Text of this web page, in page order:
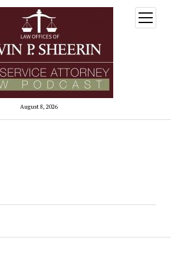
August 8, 2026
open
menu